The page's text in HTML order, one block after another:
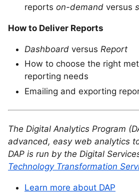
reports on-demand versus
How to Deliver Reports
Dashboard versus Report
How to choose the right
reporting needs
Emailing and exporting
The Digital Analytics Program
advanced, easy web analytics
DAP is run by the Digital
Technology Transformation
Learn more about DAP